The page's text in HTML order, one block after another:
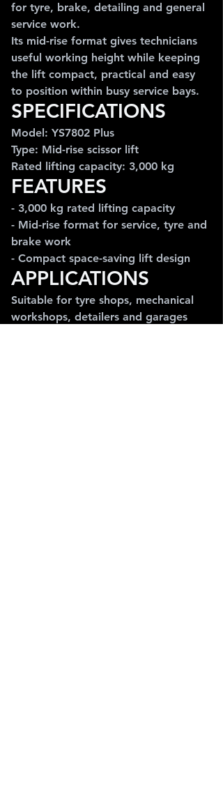
for tyre, brake, detailing and general
service work.
Its mid-rise format gives technicians
useful working height while keeping
the lift compact, practical and easy
to position within busy service bays.
SPECIFICATIONS
Model: YS7802 Plus
Type: Mid-rise scissor lift
Rated lifting capacity: 3,000 kg
FEATURES
- 3,000 kg rated lifting capacity
- Mid-rise format for service, tyre and
brake work
- Compact space-saving lift design
APPLICATIONS
Suitable for tyre shops, mechanical
workshops, detailers and garages